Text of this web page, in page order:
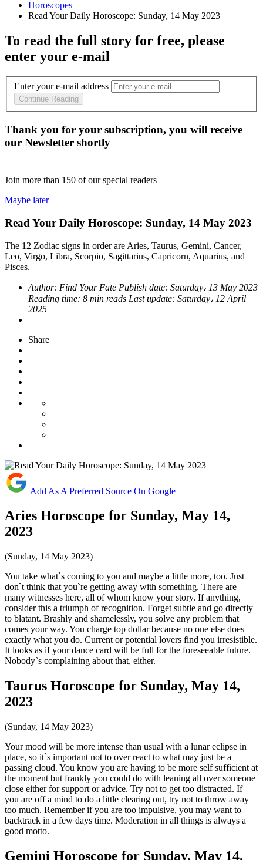
To read the full story for free, please
enter your e-mail
Enter your e-mail address
Continue Reading
Thank you for your subscription, you will receive
our Newsletter shortly
Join more than 150 of our special readers
Maybe later
Read Your Daily Horoscope: Sunday, 14 May 2023
The 12 Zodiac signs in order are Aries, Taurus, Gemini, Cancer,
Leo, Virgo, Libra, Scorpio, Sagittarius, Capricorn, Aquarius, and
Pisces.
Author: Find Your Fate Publish date: Saturday، 13 May 2023
Reading time: 8 min reads Last update: Saturday، 12 April
2025
Share
Add As A Preferred Source On Google
Aries Horoscope for Sunday, May 14,
2023
(Sunday, 14 May 2023)
You take what`s coming to you and maybe a little more, too. Just
don`t think that you`re getting away with something. There are
many witnesses here, all of whom know your story. If anything,
consider this a triumph of recognition. Forget subtle and go directly
to blatant. Brashly and shamelessly, you solve any problem that
comes your way. You charge top dollar because no one else does
exactly what you do. Current or potential lovers find you irresistible.
It looks as if your dance card will be full for the foreseeable future.
Nobody`s complaining about that, either.
Taurus Horoscope for Sunday, May 14,
2023
(Sunday, 14 May 2023)
Your mood will be more intense than usual with a lunar eclipse in
place, so it`s important not to over react to what may just be a
passing cloud. You know you are having to be more self sufficient at
the moment but frankly you could do with leaning all over someone
close either for support or advice. Try not to get too distracted. If
you are off a mind to do a little clearing out, try not to throw away
too much. Remember if you are too impulsive, you may want to
backtrack in a few days time. Moderation in all things is always a
good motto.
Gemini Horoscope for Sunday, May 14,